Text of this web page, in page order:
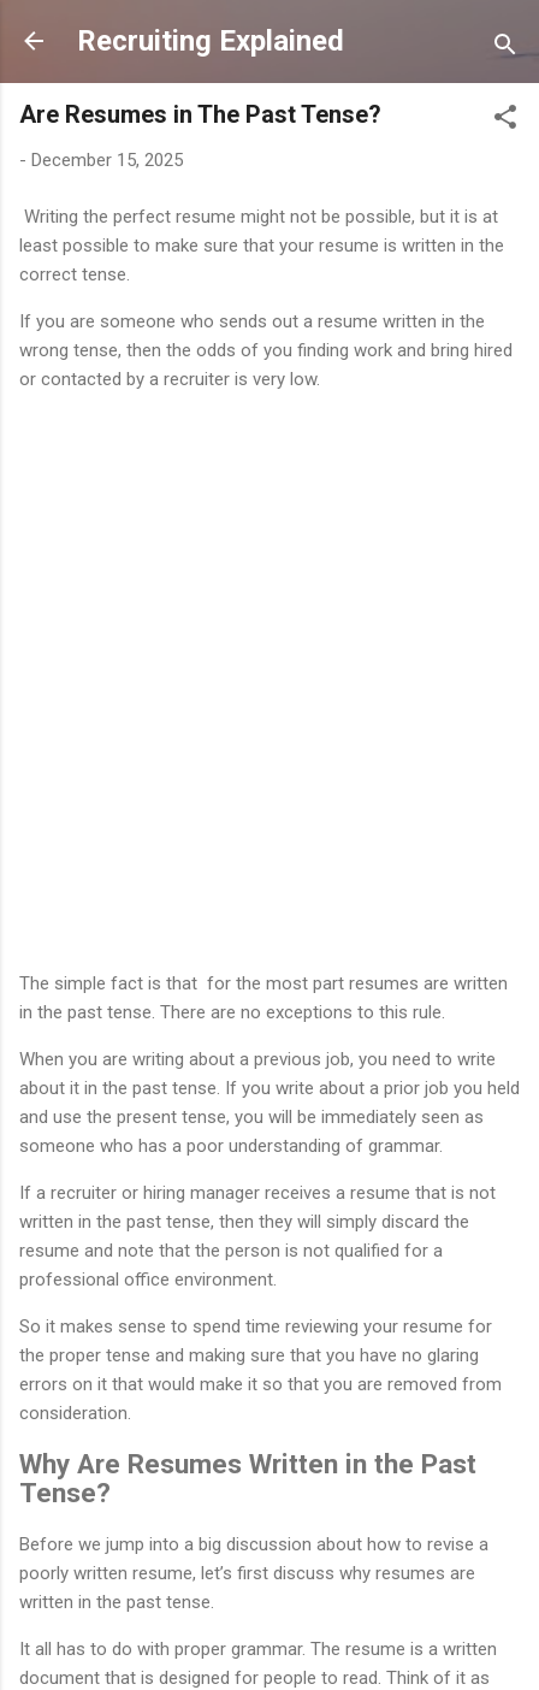
Skip to main content
Recruiting Explained
Are Resumes in The Past Tense?
- December 15, 2025
Writing the perfect resume might not be possible, but it is at
least possible to make sure that your resume is written in the
correct tense.
If you are someone who sends out a resume written in the
wrong tense, then the odds of you finding work and bring hired
or contacted by a recruiter is very low.
The simple fact is that for the most part resumes are written
in the past tense. There are no exceptions to this rule.
When you are writing about a previous job, you need to write
about it in the past tense. If you write about a prior job you held
and use the present tense, you will be immediately seen as
someone who has a poor understanding of grammar.
If a recruiter or hiring manager receives a resume that is not
written in the past tense, then they will simply discard the
resume and note that the person is not qualified for a
professional office environment.
So it makes sense to spend time reviewing your resume for
the proper tense and making sure that you have no glaring
errors on it that would make it so that you are removed from
consideration.
Why Are Resumes Written in the Past
Tense?
Before we jump into a big discussion about how to revise a
poorly written resume, let’s first discuss why resumes are
written in the past tense.
It all has to do with proper grammar. The resume is a written
document that is designed for people to read. Think of it as